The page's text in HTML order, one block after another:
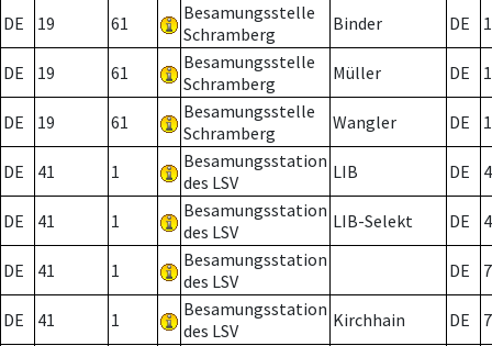
DE 19 61
Besamungsstelle
Schramberg
Binder DE 1
DE 19 61
Besamungsstelle
Schramberg
Müller DE
DE 19 61
Besamungsstelle
Schramberg
Wangler DE
DE 41 1
Besamungsstation
des LSV
LIB DE
DE 41 1
Besamungsstation
des LSV
LIB-Selekt DE
DE 41 1
Besamungsstation
des LSV
DE 7
DE 41 1
Besamungsstation
des LSV
Kirchhain DE
7